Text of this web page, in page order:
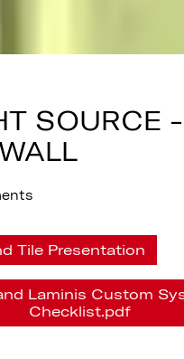
SOURCE -
Tile Presentation
Laminis Custom
Checklist.pdf